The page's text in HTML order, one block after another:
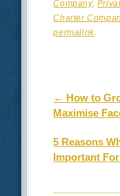
Company,
Charter
permalink.
Post
← How to
Maximise
5 Reasons
Important